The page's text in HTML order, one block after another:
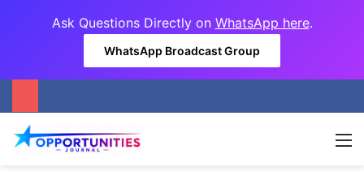
Ask Questions Directly on WhatsApp here.
WhatsApp Broadcast Group